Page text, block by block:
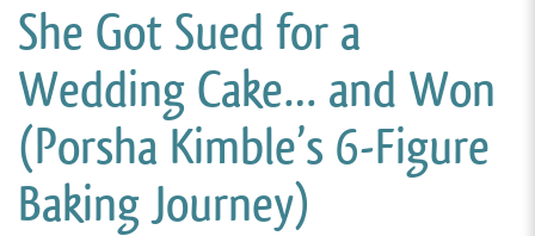
She Got Sued for a
Wedding Cake… and Won
(Porsha Kimble’s 6-Figure
Baking Journey)